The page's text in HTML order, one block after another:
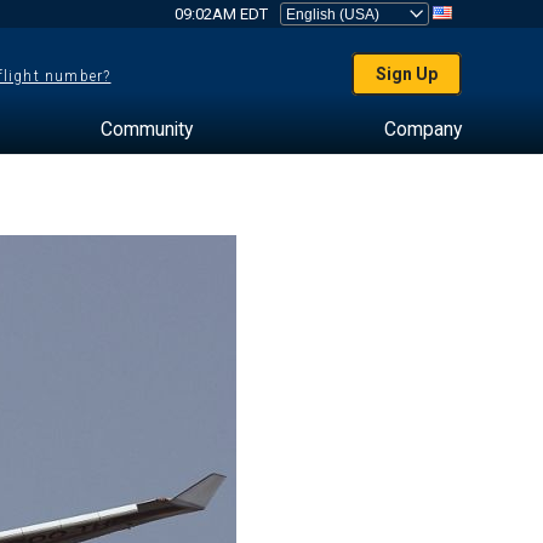
09:02AM EDT
number? Sign Up
Community Company